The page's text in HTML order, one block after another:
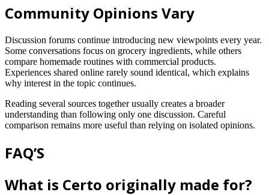
Community Opinions Vary
Discussion forums continue introducing new viewpoints every year.
Some conversations focus on grocery ingredients, while others
compare homemade routines with commercial products.
Experiences shared online rarely sound identical, which explains
why interest in the topic continues.
Reading several sources together usually creates a broader
understanding than following only one discussion. Careful
comparison remains more useful than relying on isolated opinions.
FAQ’S
What is Certo originally made for?